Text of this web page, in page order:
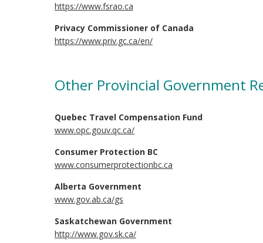
https://www.fsrao.ca
Privacy Commissioner of Canada
https://www.priv.gc.ca/en/
Other Provincial Government
Quebec Travel Compensation Fund
www.opc.gouv.qc.ca/
Consumer Protection BC
www.consumerprotectionbc.ca
Alberta Government
www.gov.ab.ca/gs
Saskatchewan Government
http://www.gov.sk.ca/